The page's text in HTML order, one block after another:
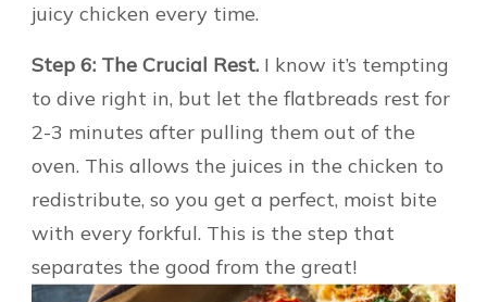
juicy chicken every time.
Step 6: The Crucial Rest. I know it’s tempting
to dive right in, but let the flatbreads rest for
2-3 minutes after pulling them out of the
oven. This allows the juices in the chicken to
redistribute, so you get a perfect, moist bite
with every forkful. This is the step that
separates the good from the great!